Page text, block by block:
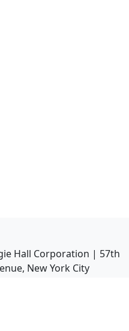
Hall Corporation | 57th
New York City